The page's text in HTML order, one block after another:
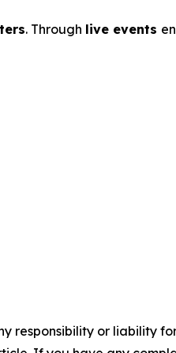
. Through live events
responsibility or liability